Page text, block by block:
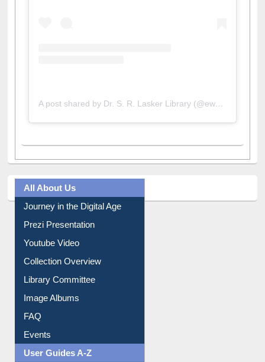
A post shared by Dr. S. R. Lasker Library (@ewulibrarybd)
All About Us
Journey in the Digital Age
Prezi Presentation
Youtube Video
Collection Overview
Library Committee
Image Albums
FAQ
Events